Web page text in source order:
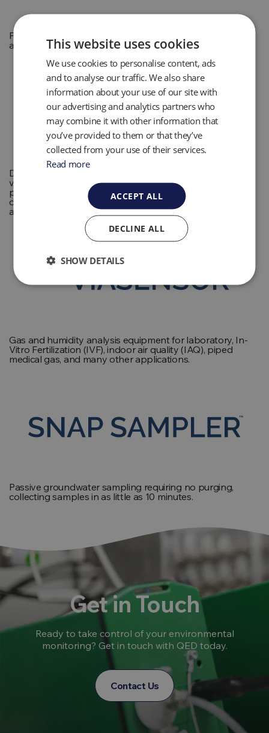
Portable and fixed gas instrumentation for multiple
applications in Landfill Gas, Biogas and Biomethane.
Disposable volumetric sampling tools developed for a
variety of sampling sizes. Constructed of high purity
plastic materials, these tools minimize the risk of
contamination with minimal handling and maximum
accuracy.
Gas and humidity analysis equipment for laboratory, In-
Vitro Fertilization (IVF), indoor air quality (IAQ), piped
medical gas, and many other applications.
Passive groundwater sampling requiring no purging,
collecting samples in as little as 10 minutes.
Get in Touch
Ready to take control of your environmental
monitoring? Get in touch with QED today.
Contact Us
This website uses cookies
We use cookies to personalise content, ads
and to analyse our traffic. We also share
information about your use of our site with
our advertising and analytics partners who
may combine it with other information that
you’ve provided to them or that they’ve
collected from your use of their services.
Read more
ACCEPT ALL
DECLINE ALL
SHOW DETAILS